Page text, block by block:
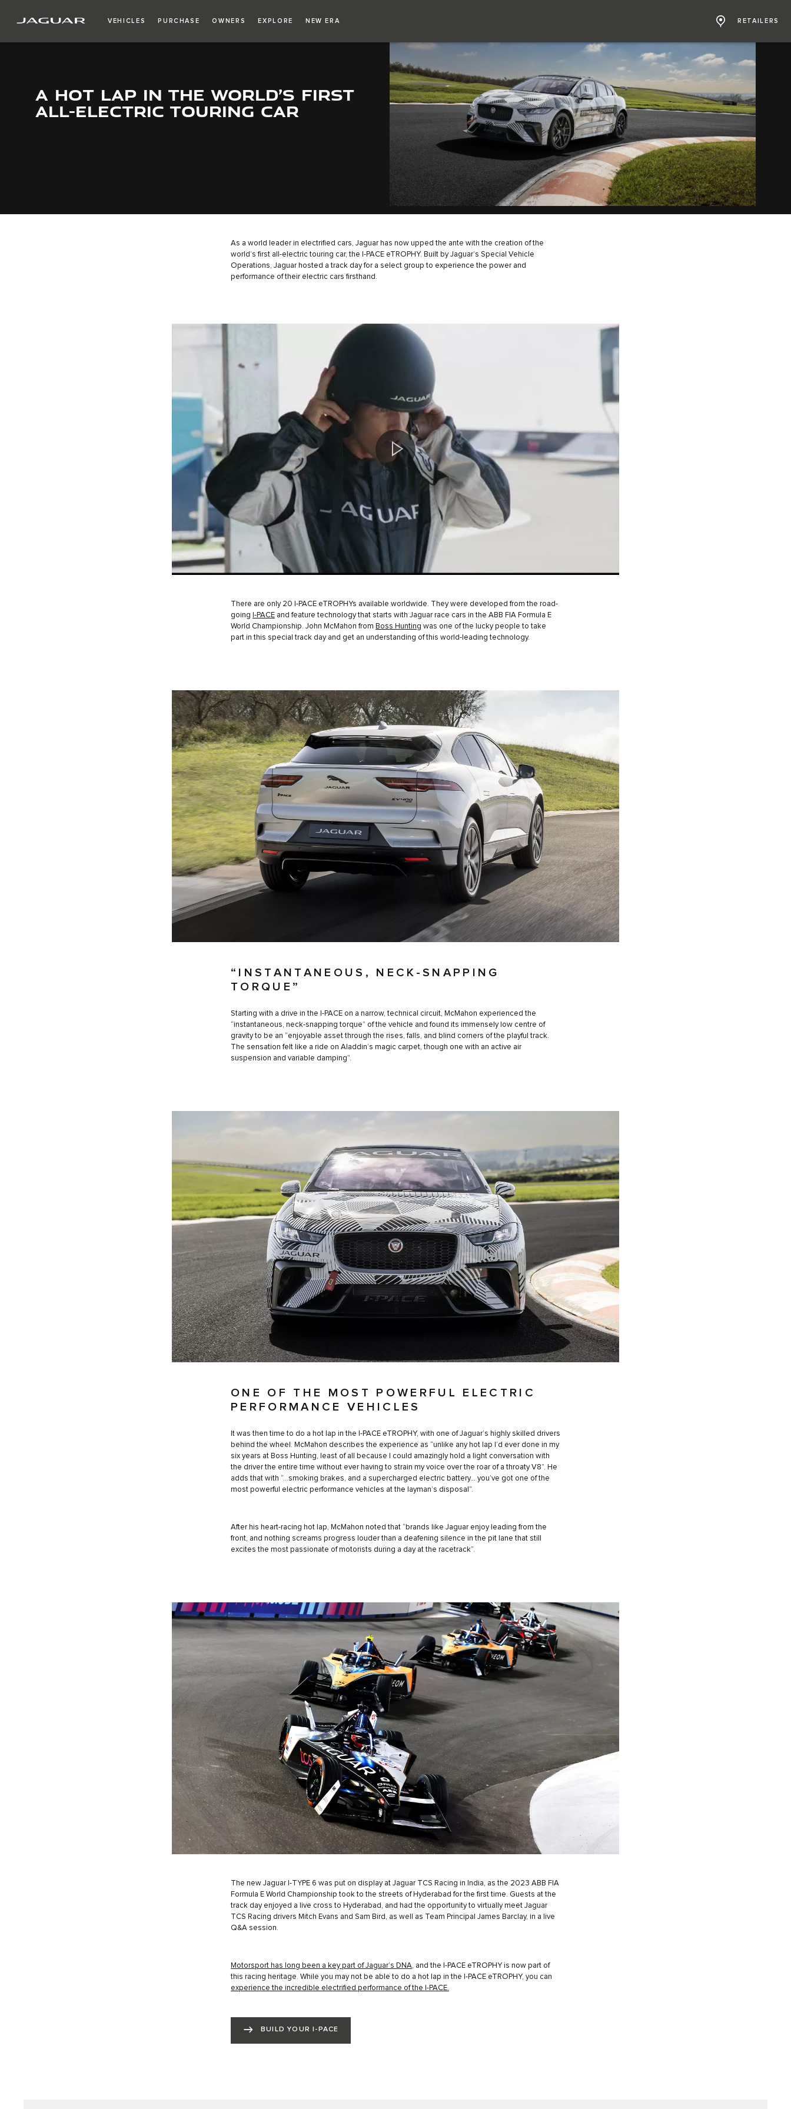
VEHICLES PURCHASE OWNERS EXPLORE NEW ERA RETAILERS
A HOT LAP IN THE WORLD’S FIRST
ALL-ELECTRIC TOURING CAR
As a world leader in electrified cars, Jaguar has now upped the ante with the creation of the
world’s first all-electric touring car, the I-PACE eTROPHY. Built by Jaguar’s Special Vehicle
Operations, Jaguar hosted a track day for a select group to experience the power and
performance of their electric cars firsthand.
There are only 20 I-PACE eTROPHYs available worldwide. They were developed from the road-
going I-PACE and feature technology that starts with Jaguar race cars in the ABB FIA Formula E
World Championship. John McMahon from Boss Hunting was one of the lucky people to take
part in this special track day and get an understanding of this world-leading technology.
“INSTANTANEOUS, NECK-SNAPPING
TORQUE”
Starting with a drive in the I-PACE on a narrow, technical circuit, McMahon experienced the
“instantaneous, neck-snapping torque” of the vehicle and found its immensely low centre of
gravity to be an “enjoyable asset through the rises, falls, and blind corners of the playful track.
The sensation felt like a ride on Aladdin’s magic carpet, though one with an active air
suspension and variable damping”.
ONE OF THE MOST POWERFUL ELECTRIC
PERFORMANCE VEHICLES
It was then time to do a hot lap in the I-PACE eTROPHY, with one of Jaguar’s highly skilled drivers
behind the wheel. McMahon describes the experience as “unlike any hot lap I’d ever done in my
six years at Boss Hunting, least of all because I could amazingly hold a light conversation with
the driver the entire time without ever having to strain my voice over the roar of a throaty V8”. He
adds that with “…smoking brakes, and a supercharged electric battery... you’ve got one of the
most powerful electric performance vehicles at the layman’s disposal”.
After his heart-racing hot lap, McMahon noted that “brands like Jaguar enjoy leading from the
front, and nothing screams progress louder than a deafening silence in the pit lane that still
excites the most passionate of motorists during a day at the racetrack”.
The new Jaguar I-TYPE 6 was put on display at Jaguar TCS Racing in India, as the 2023 ABB FIA
Formula E World Championship took to the streets of Hyderabad for the ﬁrst time. Guests at the
track day enjoyed a live cross to Hyderabad, and had the opportunity to virtually meet Jaguar
TCS Racing drivers Mitch Evans and Sam Bird, as well as Team Principal James Barclay, in a live
Q&A session.
Motorsport has long been a key part of Jaguar’s DNA, and the I-PACE eTROPHY is now part of
this racing heritage. While you may not be able to do a hot lap in the I-PACE eTROPHY, you can
experience the incredible electrified performance of the I-PACE.
BUILD YOUR I-PACE